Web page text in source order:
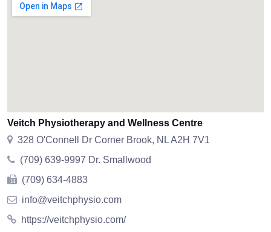
Veitch Physiotherapy and Wellness Centre
328 O'Connell Dr Corner Brook, NL A2H 7V1
(709) 639-9997 Dr. Smallwood
(709) 634-4883
info@veitchphysio.com
https://veitchphysio.com/